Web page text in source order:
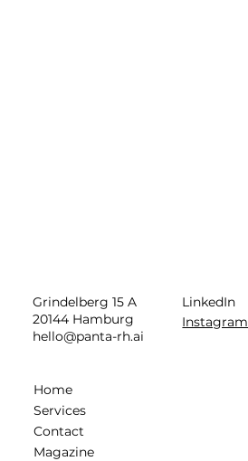
Grindelberg 15 A
20144 Hamburg
hello@panta-rh.ai
Home
Services
Contact
Magazine
LinkedIn
Instagram